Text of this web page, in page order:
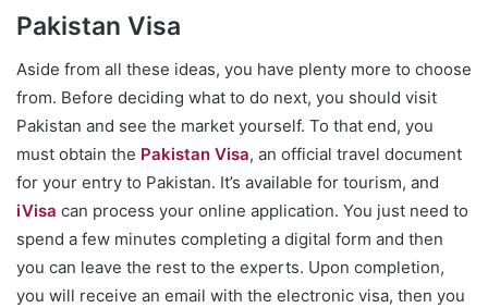
Pakistan Visa
Aside from all these ideas, you have plenty more to choose
from. Before deciding what to do next, you should visit
Pakistan and see the market yourself. To that end, you
must obtain the Pakistan Visa, an official travel document
for your entry to Pakistan. It’s available for tourism, and
iVisa can process your online application. You just need to
spend a few minutes completing a digital form and then
you can leave the rest to the experts. Upon completion,
you will receive an email with the electronic visa, then you